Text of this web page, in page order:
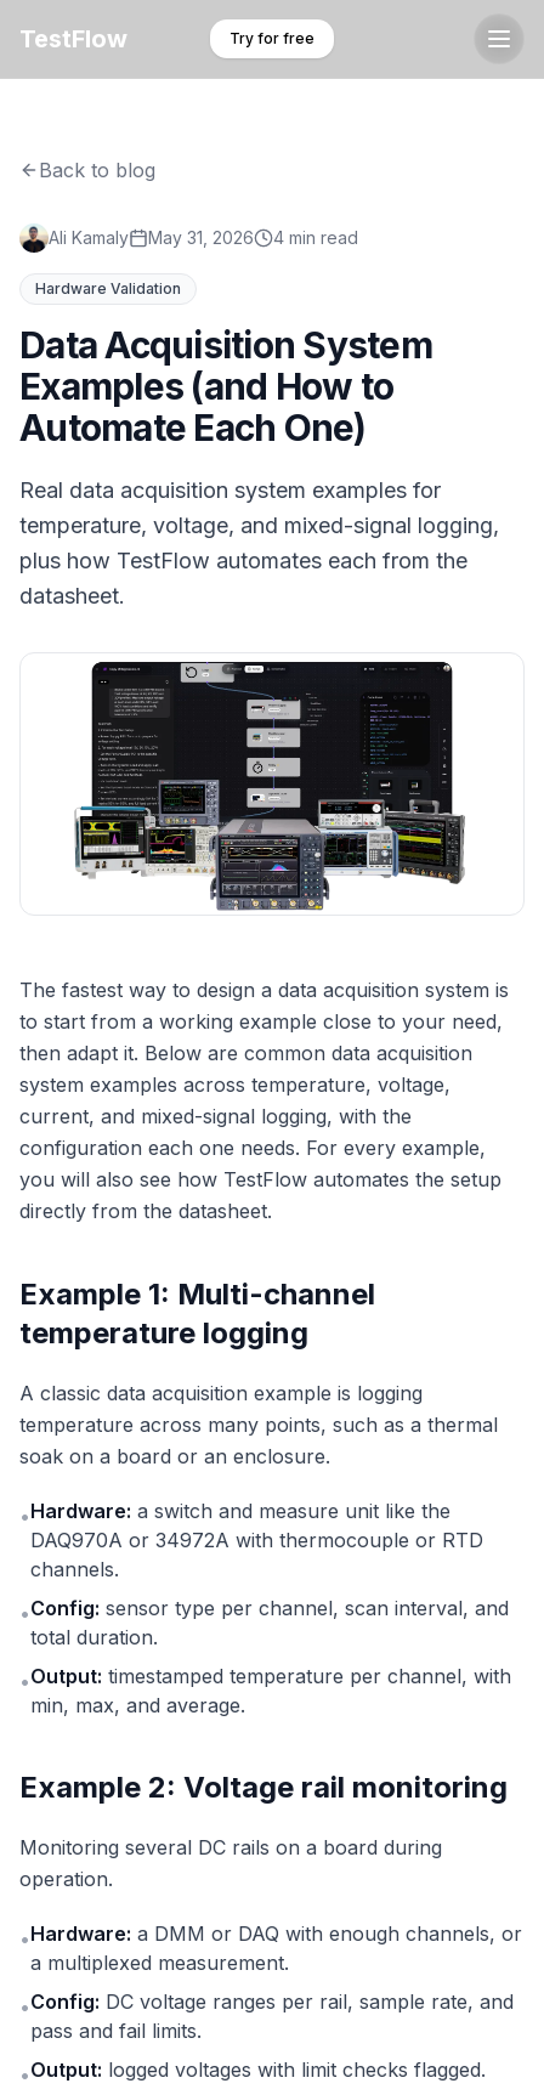
TestFlow Try for free
Back to blog
Ali Kamaly May 31, 2026 4 min read
Hardware Validation
Data Acquisition System
Examples (and How to
Automate Each One)
Real data acquisition system examples for
temperature, voltage, and mixed-signal logging,
plus how TestFlow automates each from the
datasheet.
The fastest way to design a data acquisition system is
to start from a working example close to your need,
then adapt it. Below are common data acquisition
system examples across temperature, voltage,
current, and mixed-signal logging, with the
configuration each one needs. For every example,
you will also see how TestFlow automates the setup
directly from the datasheet.
Example 1: Multi-channel
temperature logging
A classic data acquisition example is logging
temperature across many points, such as a thermal
soak on a board or an enclosure.
•Hardware: a switch and measure unit like the
DAQ970A or 34972A with thermocouple or RTD
channels.
•Config: sensor type per channel, scan interval, and
total duration.
•Output: timestamped temperature per channel, with
min, max, and average.
Example 2: Voltage rail monitoring
Monitoring several DC rails on a board during
operation.
•Hardware: a DMM or DAQ with enough channels, or
a multiplexed measurement.
•Config: DC voltage ranges per rail, sample rate, and
pass and fail limits.
•Output: logged voltages with limit checks flagged.